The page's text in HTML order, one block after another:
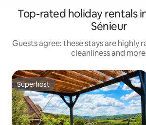
Top-rated holiday rentals
Sénieur
Guests agree: these stays are highly
cleanliness and
Superhost
Superhost